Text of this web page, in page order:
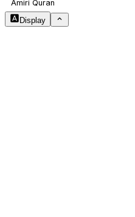
Amiri Quran
Display
Arabic Size